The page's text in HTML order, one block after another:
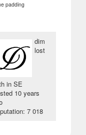
padding
dim
lost
in SE
10 years
7 018